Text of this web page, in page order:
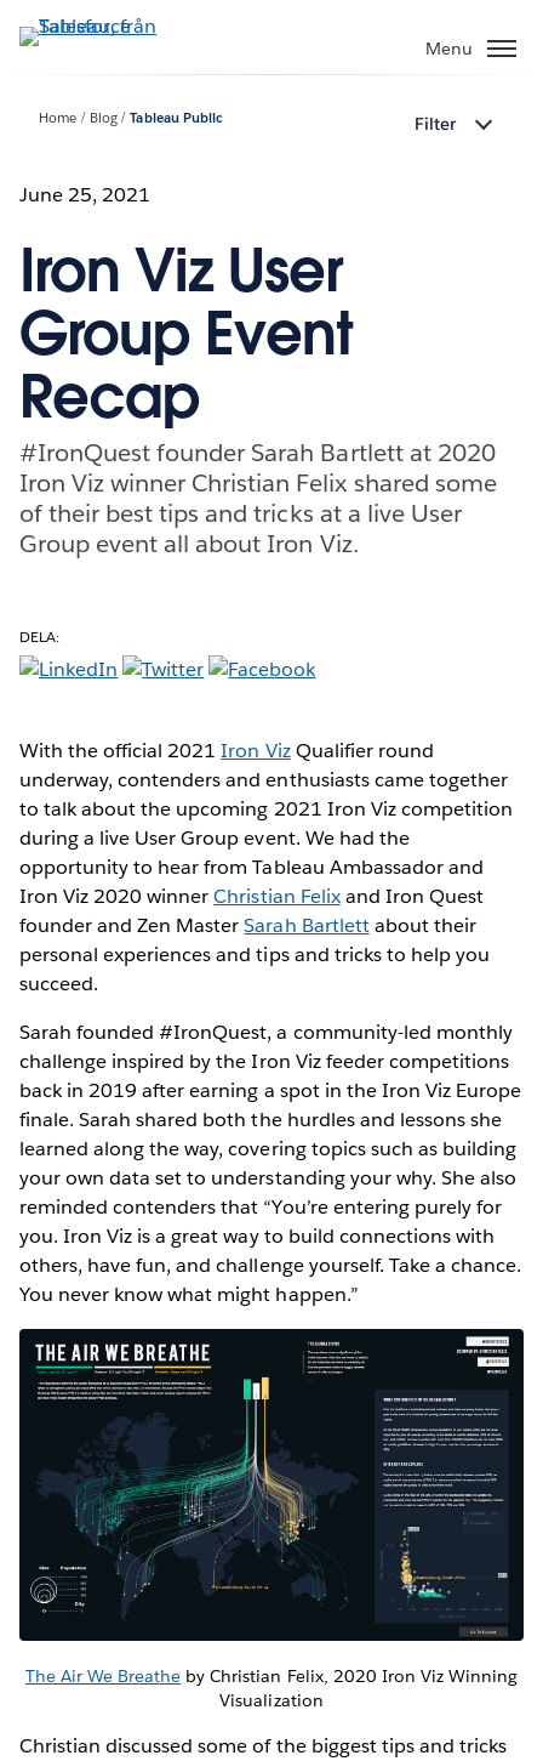
vidare
Menu
Home Blog Tableau Public Filter
June 25, 2021
Iron Viz User
Group Event
Recap
#IronQuest founder Sarah Bartlett at 2020
Iron Viz winner Christian Felix shared some
of their best tips and tricks at a live User
Group event all about Iron Viz.
DELA:
With the official 2021Iron VizQualifier round
underway, contenders and enthusiasts came together
to talk about the upcoming 2021 Iron Viz competition
during a live User Group event. We had the
opportunity to hear from Tableau Ambassador and
Iron Viz 2020 winnerChristian Felixand Iron Quest
founder and Zen MasterSarah Bartlettabout their
personal experiences and tips and tricks to help you
succeed.
Sarah founded #IronQuest, a community-led monthly
challenge inspired by the Iron Viz feeder competitions
back in 2019 after earning a spot in the Iron Viz Europe
finale. Sarah shared both the hurdles and lessons she
learned along the way, covering topics such as building
your own data set to understanding your why. She also
reminded contenders that “You’re entering purely for
you. Iron Viz is a great way to build connections with
others, have fun, and challenge yourself. Take a chance.
You never know what might happen.”
The Air We Breathe by Christian Felix, 2020 Iron Viz Winning
Visualization
Christian discussed some of the biggest tips and tricks